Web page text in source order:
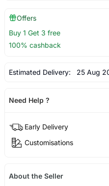
Offers
Buy 1 Get 3 free
100% cashback
Estimated Delivery: 25 Aug
Need Help ?
Early Delivery
Customisations
About the Seller